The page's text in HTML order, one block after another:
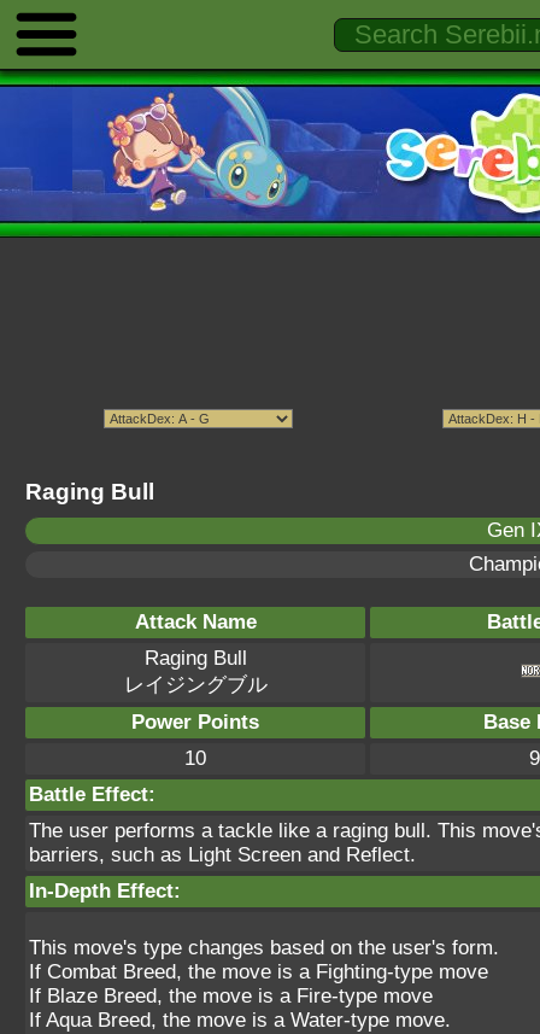
Raging Bull
Gen
Attack Name
Raging Bull
レイジングブル
Power Points
Base
10
Battle Effect:
The user performs a tackle like a raging bull. This
barriers, such as Light Screen and Reflect.
In-Depth Effect:
This move's type changes based on the user's form.
If Combat Breed, the move is a Fighting-type move
If Blaze Breed, the move is a Fire-type move
If Aqua Breed, the move is a Water-type move.